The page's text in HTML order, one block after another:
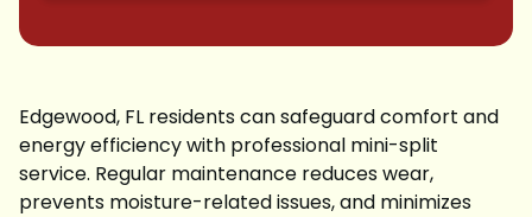
Edgewood, FL residents can safeguard comfort and
energy efficiency with professional mini-split
service. Regular maintenance reduces wear,
prevents moisture-related issues, and minimizes